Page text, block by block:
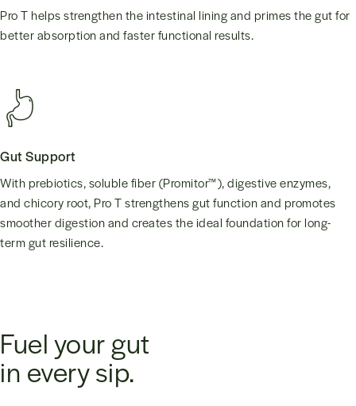
Pro T helps strengthen the intestinal lining and primes the gut for
better absorption and faster functional results.
Gut Support
With prebiotics, soluble fiber (Promitor™), digestive enzymes,
and chicory root, Pro T strengthens gut function and promotes
smoother digestion and creates the ideal foundation for long-
term gut resilience.
Fuel your gut
in every sip.